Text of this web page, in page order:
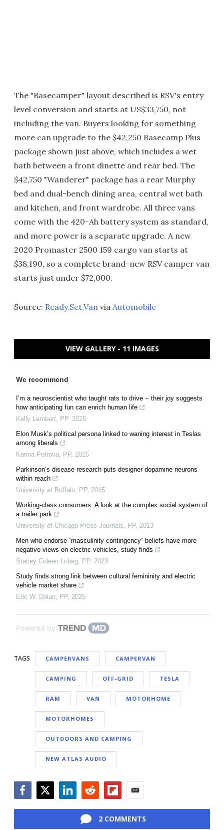
The "Basecamper" layout described is RSV's entry
level conversion and starts at US$33,750, not
including the van. Buyers looking for something
more can upgrade to the $42,250 Basecamp Plus
package shown just above, which includes a wet
bath between a front dinette and rear bed. The
$42,750 "Wanderer" package has a rear Murphy
bed and dual-bench dining area, central wet bath
and kitchen, and front wardrobe. All three vans
come with the 420-Ah battery system as standard,
and more power is a separate upgrade. A new
2020 Promaster 2500 159 cargo van starts at
$38,190, so a complete brand-new RSV camper van
starts just under $72,000.
Source: Ready.Set.Van via Automobile
VIEW GALLERY - 11 IMAGES
We recommend
I’m a neuroscientist who taught rats to drive − their joy suggests
how anticipating fun can enrich human life
Kelly Lambert
PP, 2025
Elon Musk’s political persona linked to waning interest in Teslas
among liberals
Karina Petrova
PP, 2025
Parkinson’s disease research puts designer dopamine neurons
within reach
University at Buffalo
PP, 2015
Working-class consumers: A look at the complex social system of
a trailer park
University of Chicago Press Journals
PP, 2013
Men who endorse “masculinity contingency” beliefs have more
negative views on electric vehicles, study finds
Stacey Coleen Lubag
PP, 2023
Study finds strong link between cultural femininity and electric
vehicle market share
Eric W. Dolan
PP, 2025
Powered by
TAGS CAMPERVANS CAMPERVAN
CAMPING OFF-GRID TESLA
RAM VAN MOTORHOME
MOTORHOMES
OUTDOORS AND CAMPING
NEW ATLAS AUDIO
2 COMMENTS